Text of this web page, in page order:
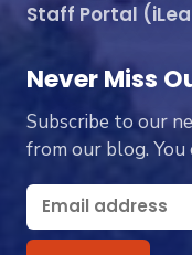
Staff Portal
Never Miss
Subscribe to our
from our blog. You